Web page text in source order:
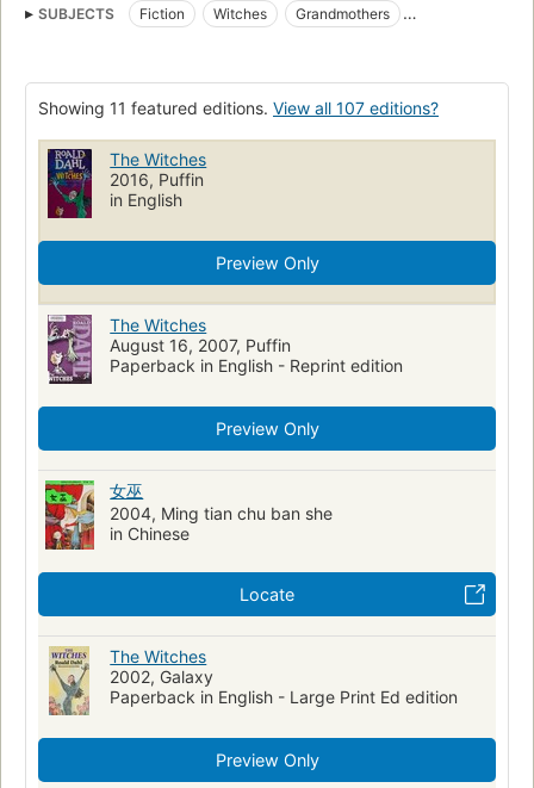
SUBJECTS Fiction Witches
Grandmothers
Abuelas
Spanish language
Juvenile Literature
Young Adult Fiction
Grandmothers in fiction
Open Library Staff Picks
Witches -- Juvenile fiction
Grandmothers -- Juvenile fiction
Mice Orphans
Witches, fiction
Grandparents, fiction
England, fiction
Mice, fiction
Literature and fiction, juvenile
Fantasy & Magic
Spanish language materials
Sorcières
Novela juvenil Brujería
French language materials
Video recordings for the hearing impaired
Showing 11 featured editions. View all 107 editions?
The Witches
2016, Puffin
in English
Preview Only
The Witches
August 16, 2007, Puffin
Paperback in English - Reprint edition
Preview Only
女巫
2004, Ming tian chu ban she
in Chinese
Locate
The Witches
2002, Galaxy
Paperback in English - Large Print Ed edition
Preview Only